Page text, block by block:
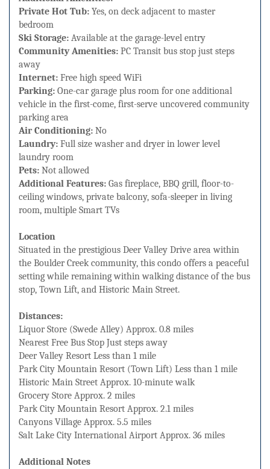
Private Hot Tub: Yes, on deck adjacent to master
bedroom
Ski Storage: Available at the garage-level entry
Community Amenities: PC Transit bus stop just steps
away
Internet: Free high speed WiFi
Parking: One-car garage plus room for one additional
vehicle in the first-come, first-serve uncovered community
parking area
Air Conditioning: No
Laundry: Full size washer and dryer in lower level
laundry room
Pets: Not allowed
Additional Features: Gas fireplace, BBQ grill, floor-to-
ceiling windows, private balcony, sofa-sleeper in living
room, multiple Smart TVs
Location
Situated in the prestigious Deer Valley Drive area within
the Boulder Creek community, this condo offers a peaceful
setting while remaining within walking distance of the bus
stop, Town Lift, and Historic Main Street.
Distances:
Liquor Store (Swede Alley) Approx. 0.8 miles
Nearest Free Bus Stop Just steps away
Deer Valley Resort Less than 1 mile
Park City Mountain Resort (Town Lift) Less than 1 mile
Historic Main Street Approx. 10-minute walk
Grocery Store Approx. 2 miles
Park City Mountain Resort Approx. 2.1 miles
Canyons Village Approx. 5.5 miles
Salt Lake City International Airport Approx. 36 miles
Additional Notes